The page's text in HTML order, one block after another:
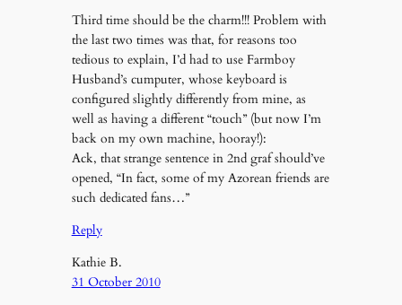
Third time should be the charm!!! Problem with
the last two times was that, for reasons too
tedious to explain, I’d had to use Farmboy
Husband’s cumputer, whose keyboard is
configured slightly differently from mine, as
well as having a different “touch” (but now I’m
back on my own machine, hooray!):
Ack, that strange sentence in 2nd graf should’ve
opened, “In fact, some of my Azorean friends are
such dedicated fans…”
Reply
Kathie B.
31 October 2010